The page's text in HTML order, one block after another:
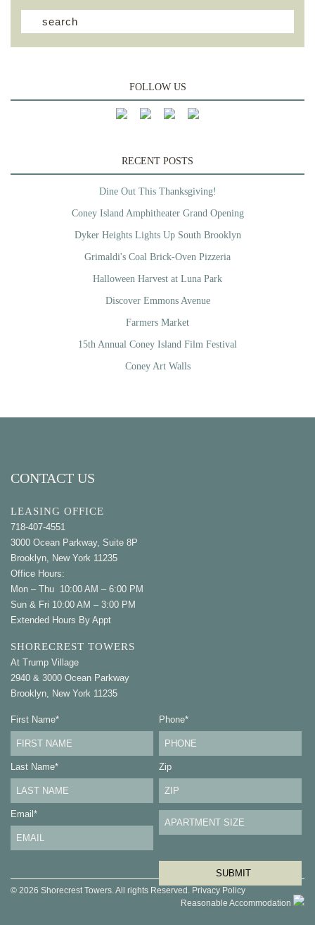
FOLLOW US
RECENT POSTS
Dine Out This Thanksgiving!
Coney Island Amphitheater Grand Opening
Dyker Heights Lights Up South Brooklyn
Grimaldi's Coal Brick-Oven Pizzeria
Halloween Harvest at Luna Park
Discover Emmons Avenue
Farmers Market
15th Annual Coney Island Film Festival
Coney Art Walls
CONTACT US
LEASING OFFICE
718-407-4551
3000 Ocean Parkway, Suite 8P
Brooklyn, New York 11235
Office Hours:
Mon – Thu 10:00 AM – 6:00 PM
Sun & Fri 10:00 AM – 3:00 PM
Extended Hours By Appt
SHORECREST TOWERS
At Trump Village
2940 & 3000 Ocean Parkway
Brooklyn, New York 11235
First Name*
Last Name*
Email*
Phone*
Zip
© 2026 Shorecrest Towers. All rights Reserved. Privacy Policy
Reasonable Accommodation